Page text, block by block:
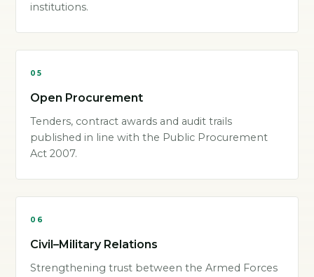
institutions.
05
Open Procurement
Tenders, contract awards and audit trails
published in line with the Public Procurement
Act 2007.
06
Civil–Military Relations
Strengthening trust between the Armed Forces